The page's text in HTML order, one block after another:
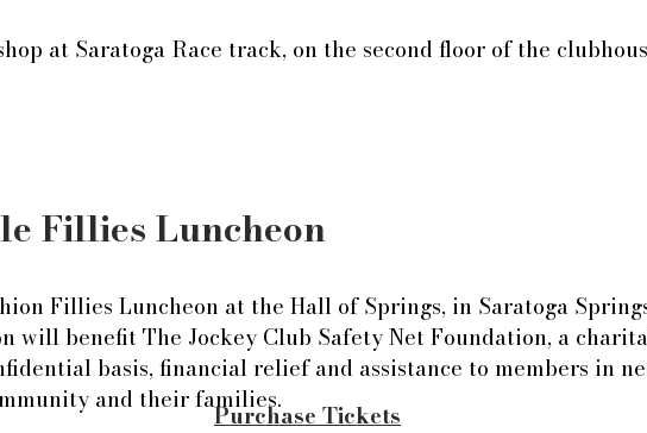
at Saratoga Race track, on the second floor of the
Fillies Luncheon
Fillies Luncheon at the Hall of Springs, in Saratoga
will benefit The Jockey Club Safety Net Foundation, a
basis, financial relief and assistance to members in
and their families.
Purchase Tickets